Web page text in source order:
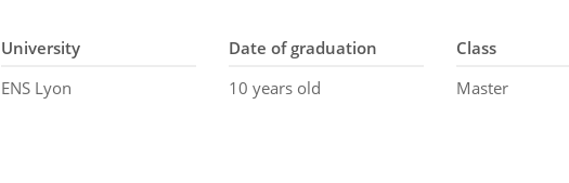
University
ENS Lyon
Date of graduation
10 years old
Class
Master